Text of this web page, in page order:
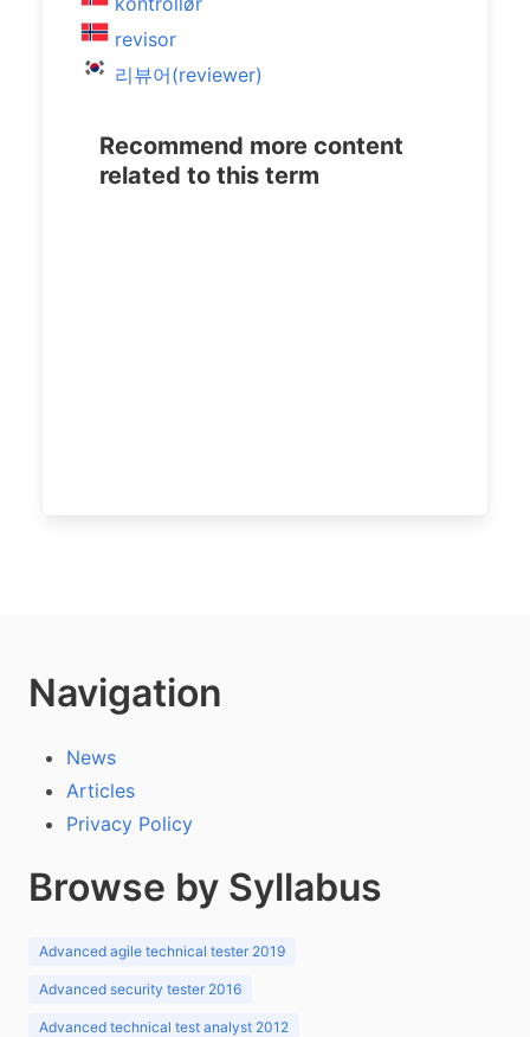
revisor
리뷰어(reviewer)
Recommend more content
related to this term
Navigation
News
Articles
Privacy Policy
Browse by Syllabus
Advanced agile technical tester 2019
Advanced security tester 2016
Advanced technical test analyst 2012